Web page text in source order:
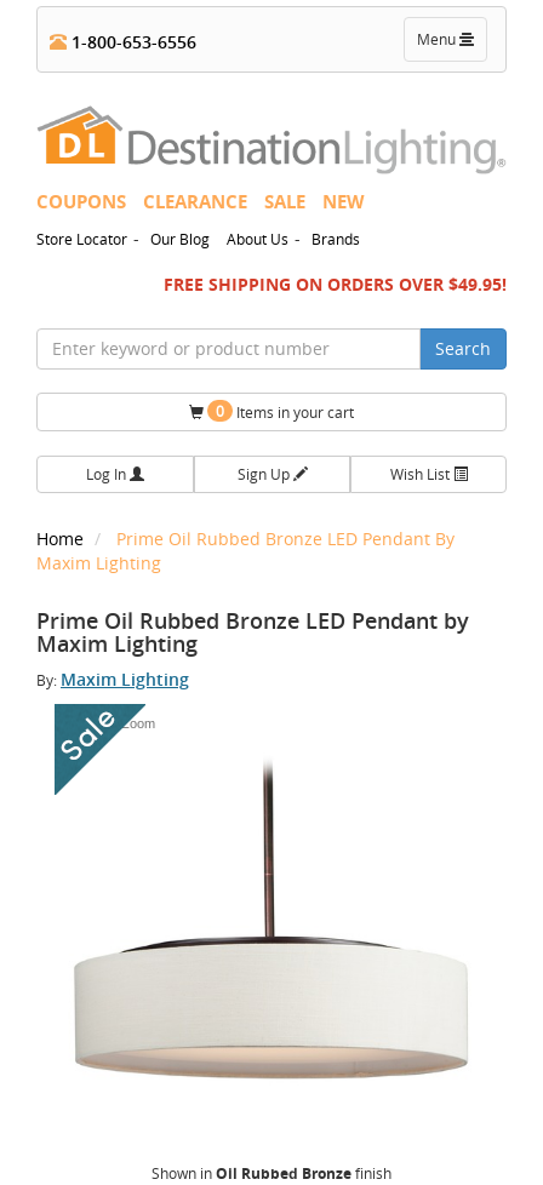
Toggle
navigation
Menu
1-800-653-6556
COUPONS CLEARANCE SALE NEW
Store Locator - Our Blog About Us - Brands
FREE SHIPPING ON ORDERS OVER $49.95!
Search
0 Items in your cart
Log In Sign Up Wish List
Home
Prime Oil Rubbed Bronze LED Pendant By
Maxim Lighting
Prime Oil Rubbed Bronze LED Pendant by
Maxim Lighting
By: Maxim Lighting
Tap to Zoom
Shown inOil Rubbed Bronzefinish